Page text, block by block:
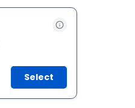
Select